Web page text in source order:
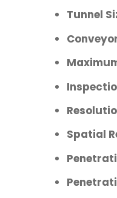
Tunnel
Spatial